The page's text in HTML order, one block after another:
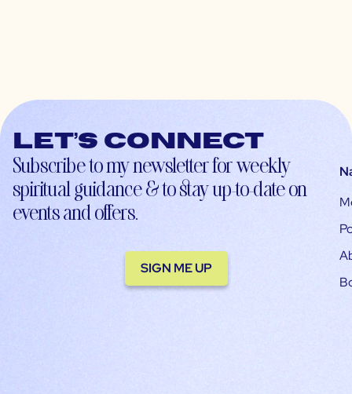
Let’s connect
Subscribe to my newsletter for weekly
spiritual guidance & to stay up-to-date on
events and offers.
SIGN ME UP